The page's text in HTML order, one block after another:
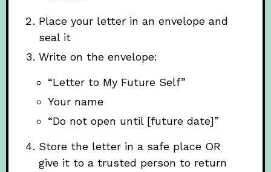
Place your letter in an envelope and
seal it
Write on the envelope:
“Letter to My Future Self”
Your name
“Do not open until [future date]”
Store the letter in a safe place OR
give it to a trusted person to return